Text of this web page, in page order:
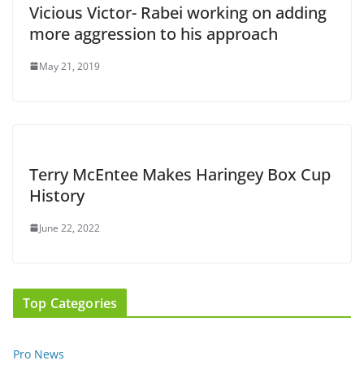
Vicious Victor- Rabei working on adding
more aggression to his approach
May 21, 2019
Terry McEntee Makes Haringey Box Cup
History
June 22, 2022
Top Categories
Pro News